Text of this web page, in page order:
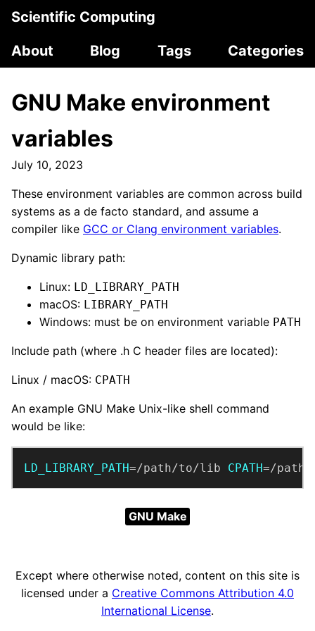
Scientific Computing
About
Blog Tags Categories
GNU Make environment
variables
July 10, 2023
These environment variables are common across build
systems as a de facto standard, and assume a
compiler like GCC or Clang environment variables.
Dynamic library path:
Linux: LD_LIBRARY_PATH
macOS: LIBRARY_PATH
Windows: must be on environment variable PATH
Include path (where .h C header files are located):
Linux / macOS: CPATH
An example GNU Make Unix-like shell command
would be like:
LD_LIBRARY_PATH=/path/to/lib CPATH=/path/
GNU Make
Except where otherwise noted, content on this site is
licensed under a Creative Commons Attribution 4.0
International License.